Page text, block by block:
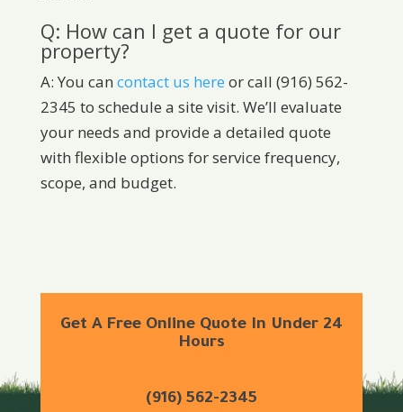
Q: How can I get a quote for our
property?
A: You can contact us here or call (916) 562-
2345 to schedule a site visit. We’ll evaluate
your needs and provide a detailed quote
with flexible options for service frequency,
scope, and budget.
Get A Free Online Quote In Under 24
Hours
(916) 562-2345